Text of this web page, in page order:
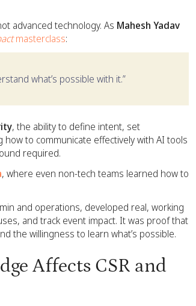
advanced technology. As Mahesh Yadav
masterclass:
what’s possible with it.”
, the ability to define intent, set
to communicate effectively with AI tools
required.
, where even non-tech teams learned how to
and operations, developed real, working
and track event impact. It was proof that
the willingness to learn what’s possible.
Affects CSR and